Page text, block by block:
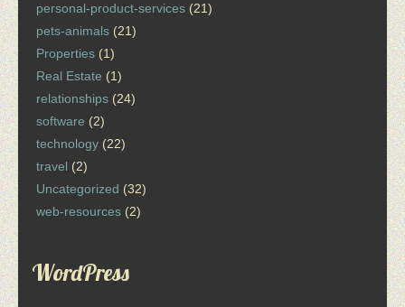
personal-product-services (21)
pets-animals (21)
Properties (1)
Real Estate (1)
relationships (24)
software (2)
technology (22)
travel (2)
Uncategorized (32)
web-resources (2)
WordPress